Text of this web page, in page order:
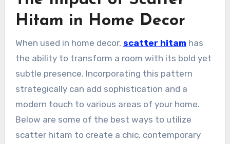
Hitam in Home Decor
When used in home decor, scatter hitam has
the ability to transform a room with its bold yet
subtle presence. Incorporating this pattern
strategically can add sophistication and a
modern touch to various areas of your home.
Below are some of the best ways to utilize
scatter hitam to create a chic, contemporary